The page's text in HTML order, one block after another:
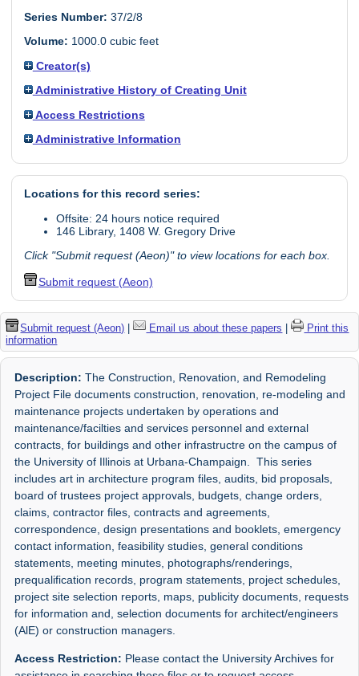
Series Number: 37/2/8
Volume: 1000.0 cubic feet
Creator(s)
Administrative History of Creating Unit
Access Restrictions
Administrative Information
Locations for this record series:
Offsite: 24 hours notice required
146 Library, 1408 W. Gregory Drive
Click "Submit request (Aeon)" to view locations for each box.
Submit request (Aeon)
Submit request (Aeon) | Email us about these papers |
Print this
information
Description: The Construction, Renovation, and Remodeling
Project File documents construction, renovation, re-modeling and
maintenance projects undertaken by operations and
maintenance/facilties and services personnel and external
contracts, for buildings and other infrastructre on the campus of
the University of Illinois at Urbana-Champaign. This series
includes art in architecture program files, audits, bid proposals,
board of trustees project approvals, budgets, change orders,
claims, contractor files, contracts and agreements,
correspondence, design presentations and booklets, emergency
contact information, feasibility studies, general conditions
statements, meeting minutes, photographs/renderings,
prequalification records, program statements, project schedules,
project site selection reports, maps, publicity documents, requests
for information and, selection documents for architect/engineers
(AlE) or construction managers.
Access Restriction: Please contact the University Archives for